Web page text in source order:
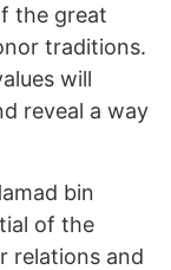
the great
traditions.
will
reveal a way
bin
of the
relations and